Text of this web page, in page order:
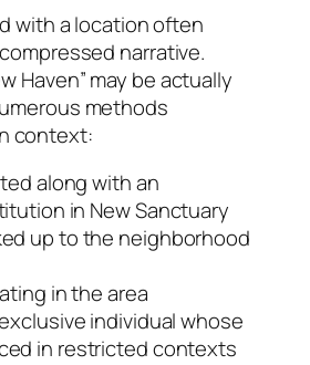
with a location often
narrative.
Haven” may be actually
methods
context:
along with an
in New Sanctuary
up to the neighborhood
in the area
individual whose
in restricted contexts